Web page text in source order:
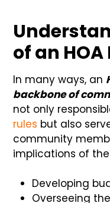
of an
In many ways, an
backbone of
not only
rules but also
community
implications of
Developing
Overseeing